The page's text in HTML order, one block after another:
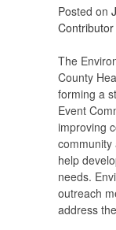
Posted on
Contributor
The
County
forming a
Event
improving
community
help
needs.
outreach
address